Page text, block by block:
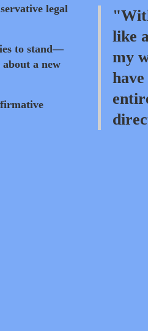
like
my
legal
to stand—
a new